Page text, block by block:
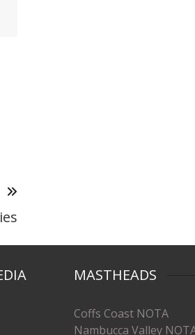
MASTHEADS
Coffs Coast NOTA
Nambucca Valley